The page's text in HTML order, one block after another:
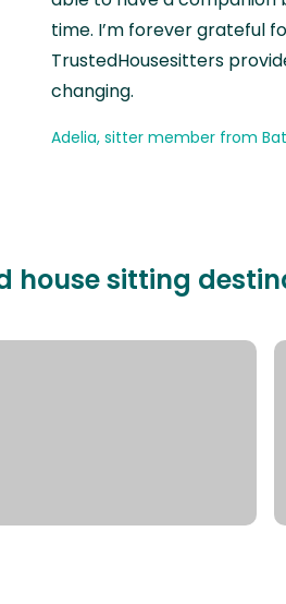
time. I’m forever grateful
TrustedHousesitters
changing.
Adelia, sitter member from
house sitting